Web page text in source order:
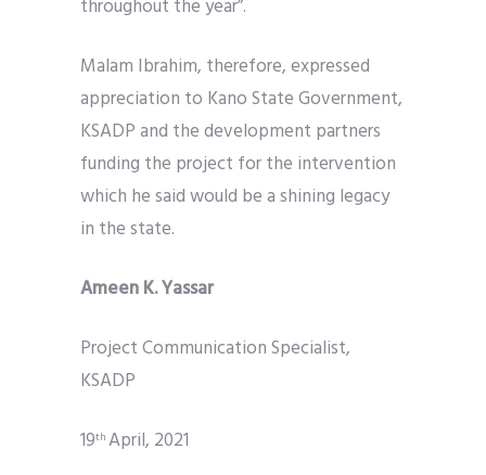
throughout the year”.
Malam Ibrahim, therefore, expressed
appreciation to Kano State Government,
KSADP and the development partners
funding the project for the intervention
which he said would be a shining legacy
in the state.
Ameen K. Yassar
Project Communication Specialist,
KSADP
19thApril, 2021